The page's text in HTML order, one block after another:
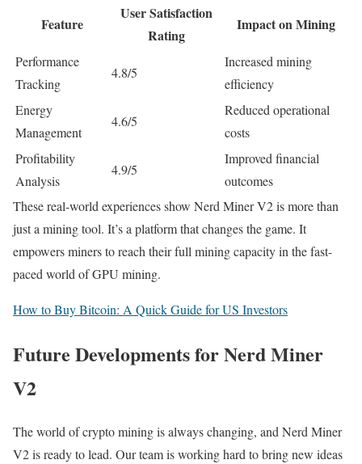
Feature
User Satisfaction
Rating
Impact on Mining
Performance
Tracking
4.8/5
Increased mining
efficiency
Energy
Management
4.6/5
Reduced operational
costs
Profitability
Analysis
4.9/5
Improved financial
outcomes
These real-world experiences show Nerd Miner V2 is more than
just a mining tool. It’s a platform that changes the game. It
empowers miners to reach their full mining capacity in the fast-
paced world of GPU mining.
How to Buy Bitcoin: A Quick Guide for US Investors
Future Developments for Nerd Miner
V2
The world of crypto mining is always changing, and Nerd Miner
V2 is ready to lead. Our team is working hard to bring new ideas